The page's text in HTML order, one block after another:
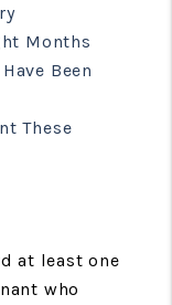
Months
Been
These
at least one
who